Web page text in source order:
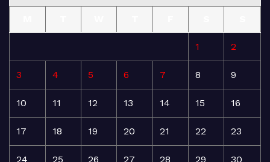
1 2
3 4 5 6 7 8 9
10 11 12 13 14 15 16
17 18 19 20 21 22 23
24 25 26 27 28 29 30